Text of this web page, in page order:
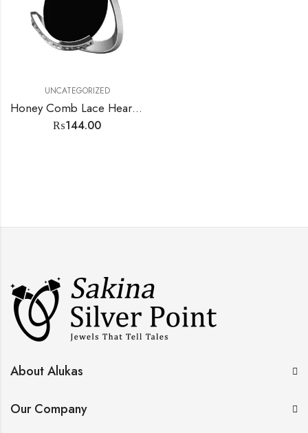
UNCATEGORIZED
Honey Comb Lace Heart Earrings
₨144.00
About Alukas
Our Company